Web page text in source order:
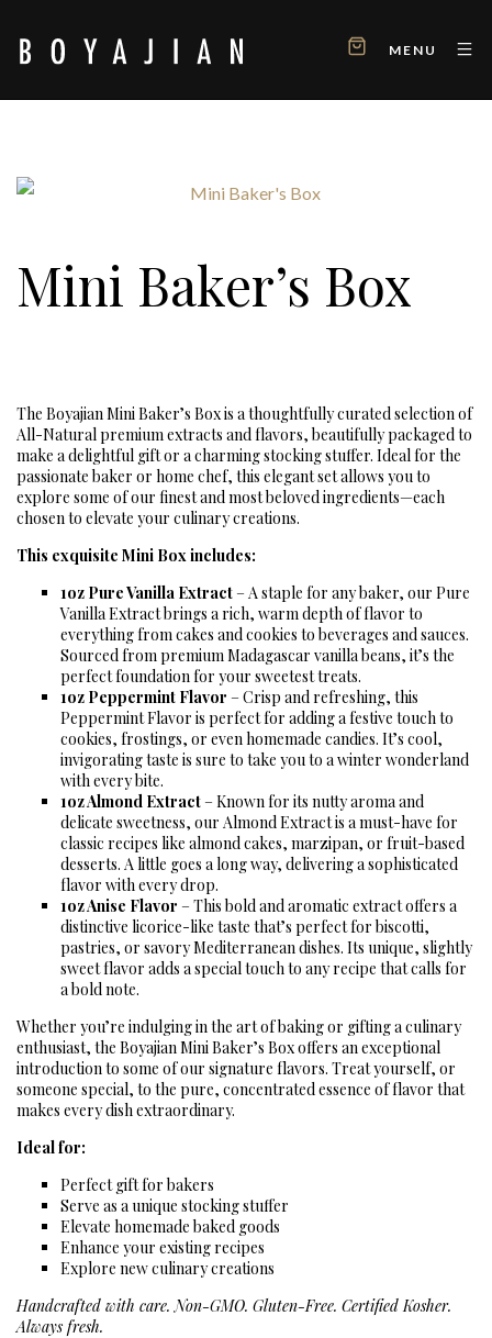
MENU
Mini Baker’s Box
The Boyajian Mini Baker’s Box is a thoughtfully curated selection of
All-Natural premium extracts and flavors, beautifully packaged to
make a delightful gift or a charming stocking stuffer. Ideal for the
passionate baker or home chef, this elegant set allows you to
explore some of our finest and most beloved ingredients—each
chosen to elevate your culinary creations.
This exquisite Mini Box includes:
1oz Pure Vanilla Extract– A staple for any baker, our Pure
Vanilla Extract brings a rich, warm depth of flavor to
everything from cakes and cookies to beverages and sauces.
Sourced from premium Madagascar vanilla beans, it’s the
perfect foundation for your sweetest treats.
1oz Peppermint Flavor – Crisp and refreshing, this
Peppermint Flavor is perfect for adding a festive touch to
cookies, frostings, or even homemade candies. It’s cool,
invigorating taste is sure to take you to a winter wonderland
with every bite.
1oz Almond Extract– Known for its nutty aroma and
delicate sweetness, our Almond Extract is a must-have for
classic recipes like almond cakes, marzipan, or fruit-based
desserts. A little goes a long way, delivering a sophisticated
flavor with every drop.
1oz Anise Flavor – This bold and aromatic extract offers a
distinctive licorice-like taste that’s perfect for biscotti,
pastries, or savory Mediterranean dishes. Its unique, slightly
sweet flavor adds a special touch to any recipe that calls for
a bold note.
Whether you’re indulging in the art of baking or gifting a culinary
enthusiast, the Boyajian Mini Baker’s Box offers an exceptional
introduction to some of our signature flavors. Treat yourself, or
someone special, to the pure, concentrated essence of flavor that
makes every dish extraordinary.
Ideal for:
Perfect gift for bakers
Serve as a unique stocking stuffer
Elevate homemade baked goods
Enhance your existing recipes
Explore new culinary creations
Handcrafted with care. Non-GMO. Gluten-Free. Certified Kosher.
Always fresh.